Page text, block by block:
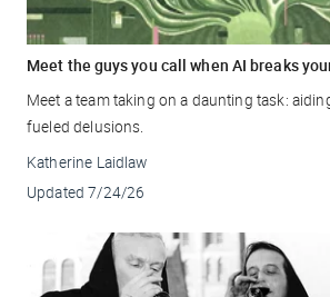
Meet the guys you call when AI breaks
Meet a team taking on a daunting task:
fueled delusions.
Katherine Laidlaw
Updated 7/24/26